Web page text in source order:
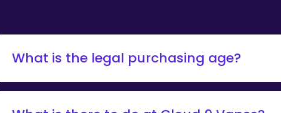
What is the legal purchasing age?